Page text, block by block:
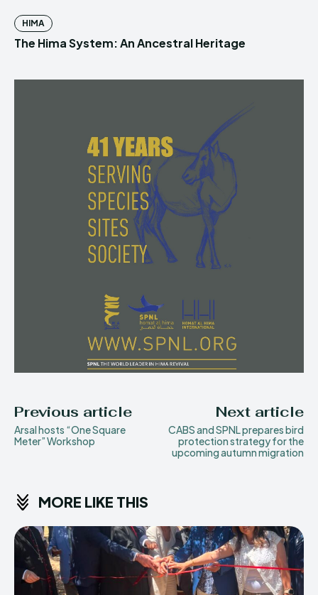
HIMA
The Hima System: An Ancestral Heritage
Previous article
Arsal hosts “One Square
Meter” Workshop
Next article
CABS and SPNL prepares bird
protection strategy for the
upcoming autumn migration
MORE LIKE THIS